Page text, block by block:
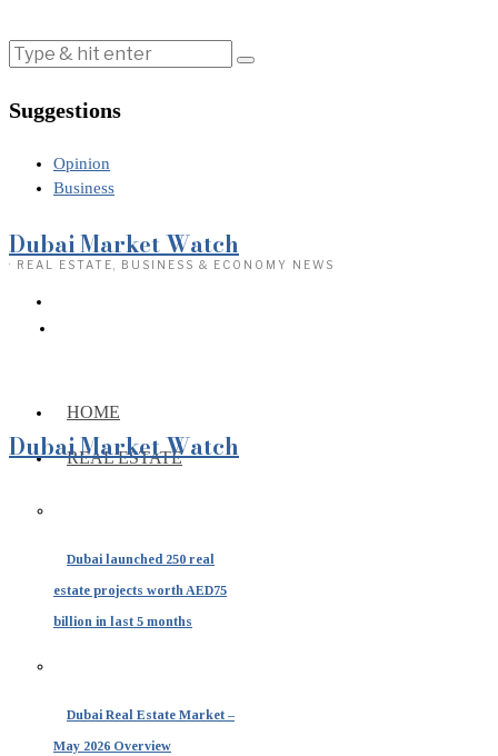
Suggestions
Opinion
Business
Dubai Market Watch
· REAL ESTATE, BUSINESS & ECONOMY NEWS
HOME
REAL ESTATE
Dubai launched 250 real
estate projects worth AED75
billion in last 5 months
Dubai Real Estate Market –
May 2026 Overview
Dubai Market Watch